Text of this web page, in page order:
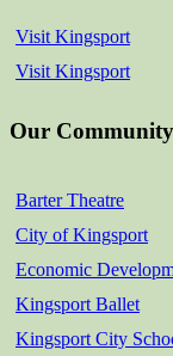
Visit Kingsport
Visit Kingsport
Our Community
Barter Theatre
City of Kingsport
Economic
Kingsport Ballet
Kingsport City